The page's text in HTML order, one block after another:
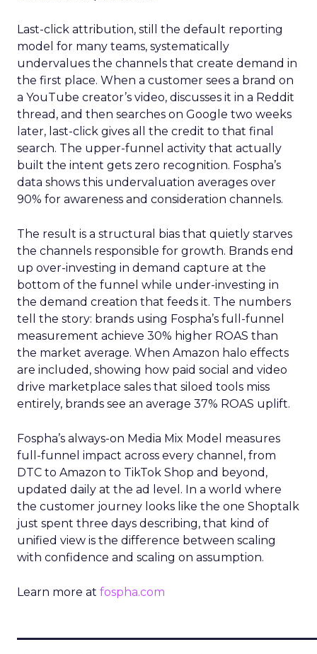
Last-click attribution, still the default reporting
model for many teams, systematically
undervalues the channels that create demand in
the first place. When a customer sees a brand on
a YouTube creator’s video, discusses it in a Reddit
thread, and then searches on Google two weeks
later, last-click gives all the credit to that final
search. The upper-funnel activity that actually
built the intent gets zero recognition. Fospha’s
data shows this undervaluation averages over
90% for awareness and consideration channels.
The result is a structural bias that quietly starves
the channels responsible for growth. Brands end
up over-investing in demand capture at the
bottom of the funnel while under-investing in
the demand creation that feeds it. The numbers
tell the story: brands using Fospha’s full-funnel
measurement achieve 30% higher ROAS than
the market average. When Amazon halo effects
are included, showing how paid social and video
drive marketplace sales that siloed tools miss
entirely, brands see an average 37% ROAS uplift.
Fospha’s always-on Media Mix Model measures
full-funnel impact across every channel, from
DTC to Amazon to TikTok Shop and beyond,
updated daily at the ad level. In a world where
the customer journey looks like the one Shoptalk
just spent three days describing, that kind of
unified view is the difference between scaling
with confidence and scaling on assumption.
Learn more at fospha.com